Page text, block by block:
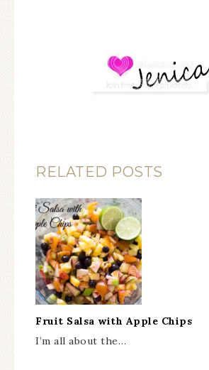
RELATED POSTS
Fruit Salsa with Apple Chips
I’m all about the…